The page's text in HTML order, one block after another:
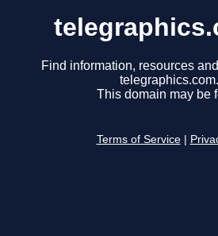
Find information, resources
This domain may be
Terms of Service